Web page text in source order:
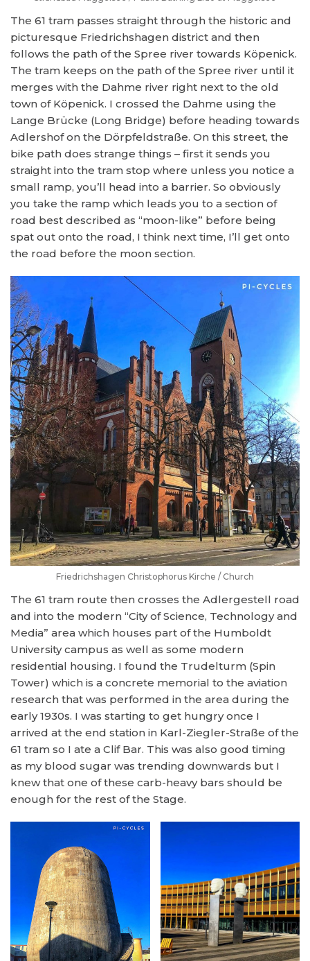
The 61 tram passes straight through the historic and
picturesque Friedrichshagen district and then
follows the path of the Spree river towards Köpenick.
The tram keeps on the path of the Spree river until it
merges with the Dahme river right next to the old
town of Köpenick. I crossed the Dahme using the
Lange Brücke (Long Bridge) before heading towards
Adlershof on the Dörpfeldstraße. On this street, the
bike path does strange things – first it sends you
straight into the tram stop where unless you notice a
small ramp, you’ll head into a barrier. So obviously
you take the ramp which leads you to a section of
road best described as “moon-like” before being
spat out onto the road, I think next time, I’ll get onto
the road before the moon section.
Friedrichshagen Christophorus Kirche / Church
The 61 tram route then crosses the Adlergestell road
and into the modern “City of Science, Technology and
Media” area which houses part of the Humboldt
University campus as well as some modern
residential housing. I found the Trudelturm (Spin
Tower) which is a concrete memorial to the aviation
research that was performed in the area during the
early 1930s. I was starting to get hungry once I
arrived at the end station in Karl-Ziegler-Straße of the
61 tram so I ate a Clif Bar. This was also good timing
as my blood sugar was trending downwards but I
knew that one of these carb-heavy bars should be
enough for the rest of the Stage.